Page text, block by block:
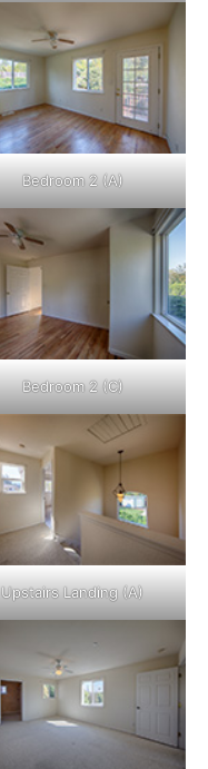
Bedroom 2 (A)
Bedroom 2 (C)
Upstairs Landing (A)